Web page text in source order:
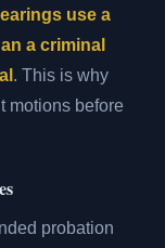
use a
a criminal
. This is why
motions before
probation